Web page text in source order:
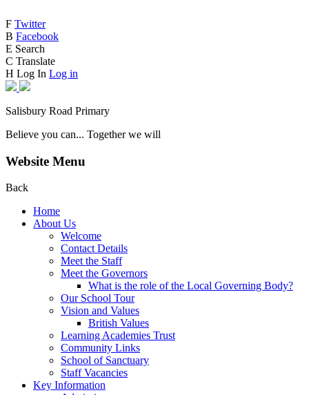
F Twitter
B Facebook
E Search
C Translate
H Log In Log in
Salisbury Road Primary
Believe you can... Together we will
Website Menu
Back
Home
About Us
Welcome
Contact Details
Meet the Staff
Meet the Governors
What is the role of the Local Governing Body?
Our School Tour
Vision and Values
British Values
Learning Academies Trust
Community Links
School of Sanctuary
Staff Vacancies
Key Information